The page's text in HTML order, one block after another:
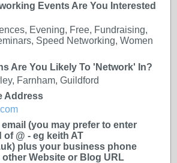
Events Are You Interested
Evening, Free, Fundraising,
Speed Networking, Women
Are You Likely To 'Network' In?
Farnham, Guildford
Address
(you may prefer to enter
@ - eg keith AT
plus your business phone
Website or Blog URL